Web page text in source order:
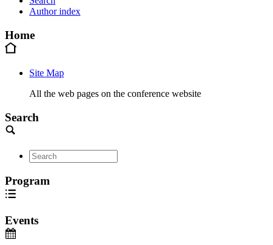
Author index
Home
Site Map
All the web pages on the conference website
Search
Program
Events